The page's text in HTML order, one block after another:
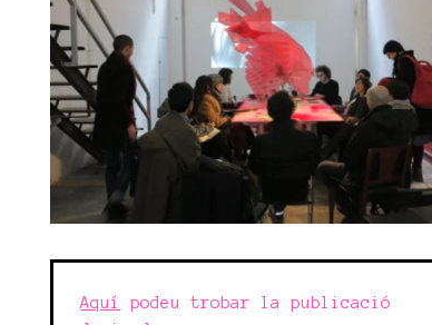
Aquí
podeu trobar la publicació